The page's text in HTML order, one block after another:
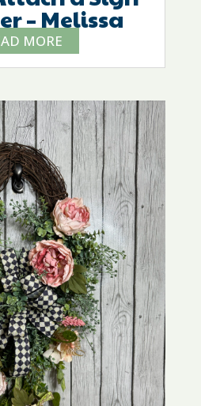
– Melissa
MORE